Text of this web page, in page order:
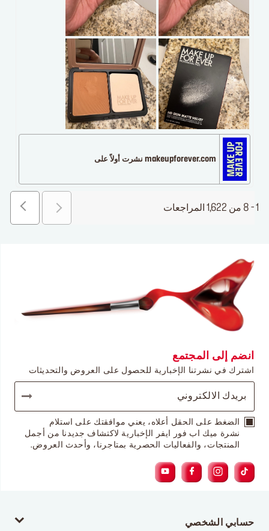
makeupforever.com نشرت أولاً على
1 - 8 من 1,622 المراجعات
انضم إلى المجتمع
اشترك في نشرتنا الإخبارية للحصول على العروض والتحديثات
الضغط على الحقل أعلاه، يعني موافقتك على استلام
نشرة ميك اب فور ايفر الإخبارية لاكتشاف جديدنا من أجمل
المنتجات، والفعاليات الحصرية بمتاجرنا، وأحدث العروض.
حسابي الشخصي